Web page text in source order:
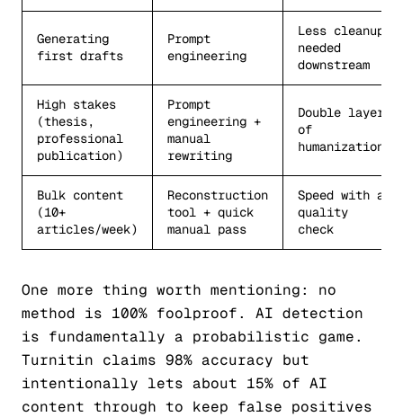
Generating
first drafts
Prompt
engineering
Less cleanup
needed
downstream
High stakes
(thesis,
professional
publication)
Prompt
engineering +
manual
rewriting
Double layer
of
humanization
Bulk content
(10+
articles/week)
Reconstruction
tool + quick
manual pass
Speed with a
quality
check
One more thing worth mentioning: no
method is 100% foolproof. AI detection
is fundamentally a probabilistic game.
Turnitin claims 98% accuracy but
intentionally lets about 15% of AI
content through to keep false positives